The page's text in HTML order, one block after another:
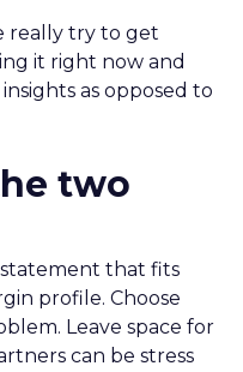
really try to get
it right now and
as opposed to
two
that fits
profile. Choose
Leave space for
can be stress